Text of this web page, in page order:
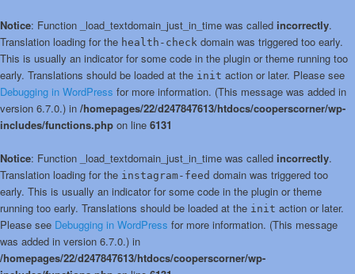
Notice: Function _load_textdomain_just_in_time was called incorrectly.
Translation loading for the health-check domain was triggered too early.
This is usually an indicator for some code in the plugin or theme running too
early. Translations should be loaded at the init action or later. Please see
Debugging in WordPress for more information. (This message was added in
version 6.7.0.) in /homepages/22/d247847613/htdocs/cooperscorner/wp-
includes/functions.php on line 6131
Notice: Function _load_textdomain_just_in_time was called incorrectly.
Translation loading for the instagram-feed domain was triggered too
early. This is usually an indicator for some code in the plugin or theme
running too early. Translations should be loaded at the init action or later.
Please see Debugging in WordPress for more information. (This message
was added in version 6.7.0.) in
/homepages/22/d247847613/htdocs/cooperscorner/wp-